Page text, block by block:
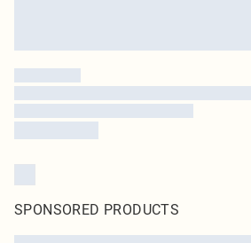
SPONSORED PRODUCTS